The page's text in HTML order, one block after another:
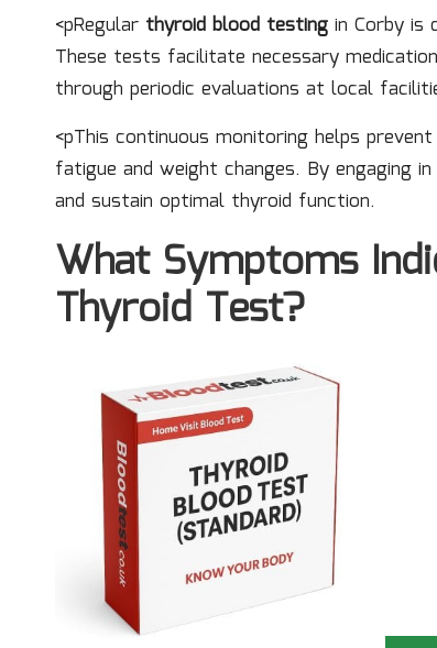
<pRegular thyroid blood testing in Corby is
These tests facilitate necessary
through periodic evaluations at local
<pThis continuous monitoring helps
fatigue and weight changes. By engaging
and sustain optimal thyroid function.
What Symptoms
Thyroid Test?